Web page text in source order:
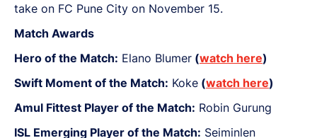
take on FC Pune City on November 15.
Match Awards
Hero of the Match: Elano Blumer (watch here)
Swift Moment of the Match: Koke (watch here)
Amul Fittest Player of the Match: Robin Gurung
ISL Emerging Player of the Match: Seiminlen